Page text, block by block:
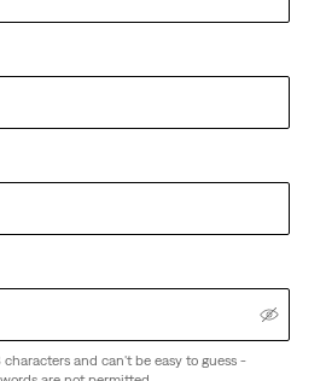
and can't be easy to guess -